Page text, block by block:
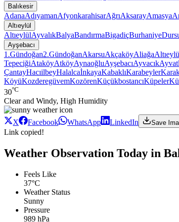
Balıkesir
AdanaAdıyamanAfyonkarahisarAğrıAksarayAmasya
Altıeylül
AltıeylülAyvalıkBalyaBandırmaBigadiçBurhaniye
Ayşebacı
1.Gündoğan2.GündoğanAkarsuAkçaköyAliağa
TepeciğiAtaköyAtköyAynaoğluAyşebacıAyvacık
ÇantayHacıilbeyHalalcaİnkayaKabaklıKarabeyler
KöyüKozderegüvemKozörenKüçükbostancıKüpeler
30°C
Clear and Windy, High Humidity
X Facebook WhatsApp LinkedIn Save
Link copied!
Weather Observation Today in
Feels Like
37°C
Weather Status
Sunny
Pressure
989 hPa